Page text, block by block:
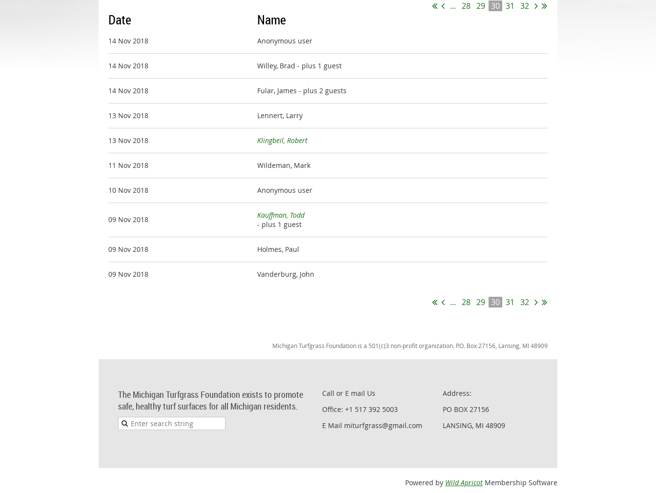
... 28 29 30 31 32
Date Name
14 Nov 2018 Anonymous user
14 Nov 2018 Willey, Brad - plus 1 guest
14 Nov 2018 Fular, James - plus 2 guests
13 Nov 2018 Lennert, Larry
13 Nov 2018 Klingbeil, Robert
11 Nov 2018 Wildeman, Mark
10 Nov 2018 Anonymous user
09 Nov 2018
Kauffman, Todd
- plus 1 guest
09 Nov 2018 Holmes, Paul
09 Nov 2018 Vanderburg, John
... 28 29 30 31 32
Michigan Turfgrass Foundation is a 501(c)3 non-profit organization. P.O. Box 27156, Lansing, MI 48909
The Michigan Turfgrass Foundation exists to promote
safe, healthy turf surfaces for all Michigan residents.
Call or E mail Us
Office: +1 517 392 5003
E Mail miturfgrass@gmail.com
Address:
PO BOX 27156
LANSING, MI 48909
Powered by Wild Apricot Membership Software